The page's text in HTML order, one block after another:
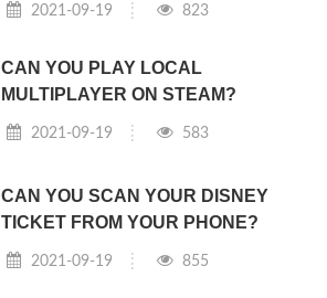
2021-09-19 823
CAN YOU PLAY LOCAL
MULTIPLAYER ON STEAM?
2021-09-19 583
CAN YOU SCAN YOUR DISNEY
TICKET FROM YOUR PHONE?
2021-09-19 855